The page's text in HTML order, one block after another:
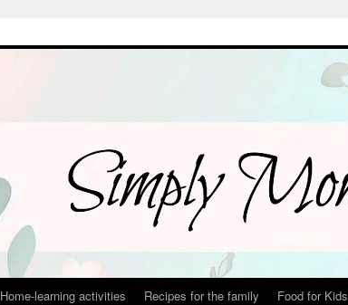
Home-learning activities Recipes for the family Food for Kids